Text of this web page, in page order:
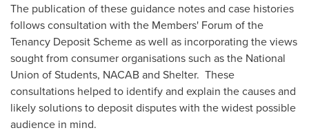
The publication of these guidance notes and case histories
follows consultation with the Members' Forum of the
Tenancy Deposit Scheme as well as incorporating the views
sought from consumer organisations such as the National
Union of Students, NACAB and Shelter. These
consultations helped to identify and explain the causes and
likely solutions to deposit disputes with the widest possible
audience in mind.